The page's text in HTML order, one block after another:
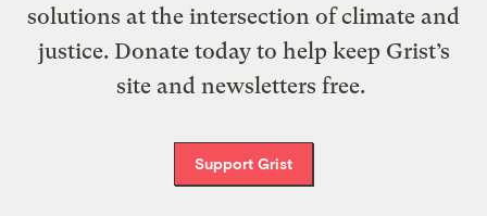
solutions at the intersection of climate and
justice. Donate today to help keep Grist’s
site and newsletters free.
Support Grist